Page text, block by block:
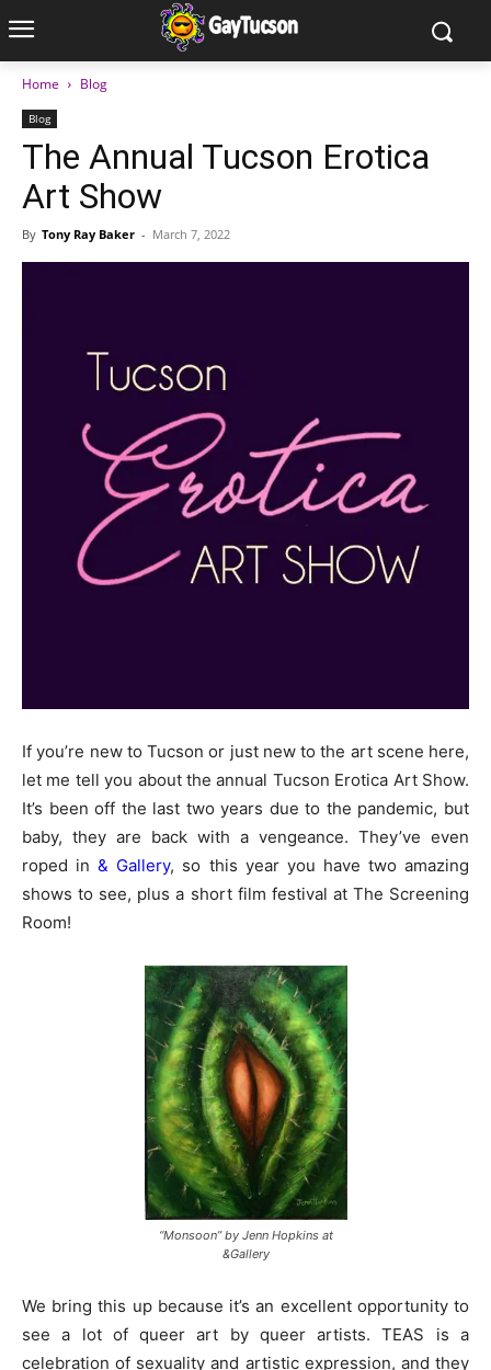
Home Blog
Blog
The Annual Tucson Erotica
Art Show
By Tony Ray Baker - March 7, 2022
If you’re new to Tucson or just new to the art scene here,
let me tell you about the annual Tucson Erotica Art Show.
It’s been off the last two years due to the pandemic, but
baby, they are back with a vengeance. They’ve even
roped in& Gallery, so this year you have two amazing
shows to see, plus a short film festival at The Screening
Room!
“Monsoon” by Jenn Hopkins at
&Gallery
We bring this up because it’s an excellent opportunity to
see a lot of queer art by queer artists. TEAS is a
celebration of sexuality and artistic expression, and they